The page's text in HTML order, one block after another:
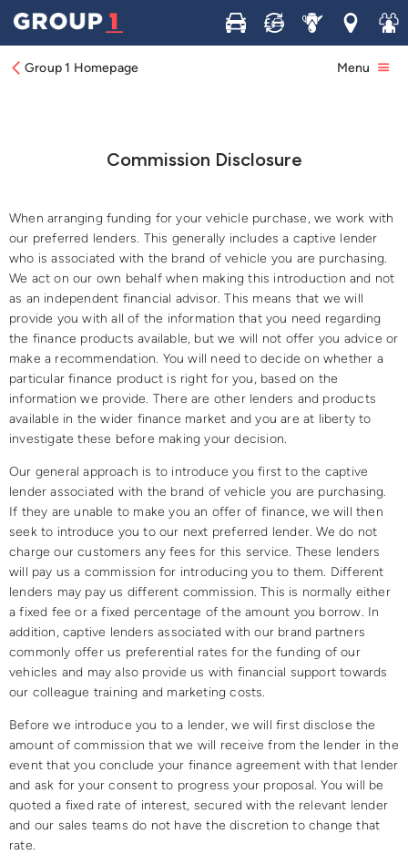
Buy Sell ServiceLocations
Join
Group 1 Homepage Menu
Commission Disclosure
​When arranging funding for your vehicle purchase, we work with
our preferred lenders. This generally includes a captive lender
who is associated with the brand of vehicle you are purchasing.
We act on our own behalf when making this introduction and not
as an independent financial advisor. This means that we will
provide you with all of the information that you need regarding
the finance products available, but we will not offer you advice or
make a recommendation. You will need to decide on whether a
particular finance product is right for you, based on the
information we provide. There are other lenders and products
available in the wider finance market and you are at liberty to
investigate these before making your decision.​
Our general approach is to introduce you first to the captive
lender associated with the brand of vehicle you are purchasing.
If they are unable to make you an offer of finance, we will then
seek to introduce you to our next preferred lender. We do not
charge our customers any fees for this service. These lenders
will pay us a commission for introducing you to them. Different
lenders may pay us different commission. This is normally either
a fixed fee or a fixed percentage of the amount you borrow. In
addition, captive lenders associated with our brand partners
commonly offer us preferential rates for the funding of our
vehicles and may also provide us with financial support towards
our colleague training and marketing costs.​
Before we introduce you to a lender, we will first disclose the
amount of commission that we will receive from the lender in the
event that you conclude your finance agreement with that lender
and ask for your consent to progress your proposal. You will be
quoted a fixed rate of interest, secured with the relevant lender
and our sales teams do not have the discretion to change that
rate.